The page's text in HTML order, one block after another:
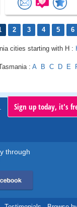
2 3 4 5 6
cities starting with H :
: A B C D E
Sign up today, it's
through